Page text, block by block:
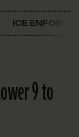
ICE
9 to